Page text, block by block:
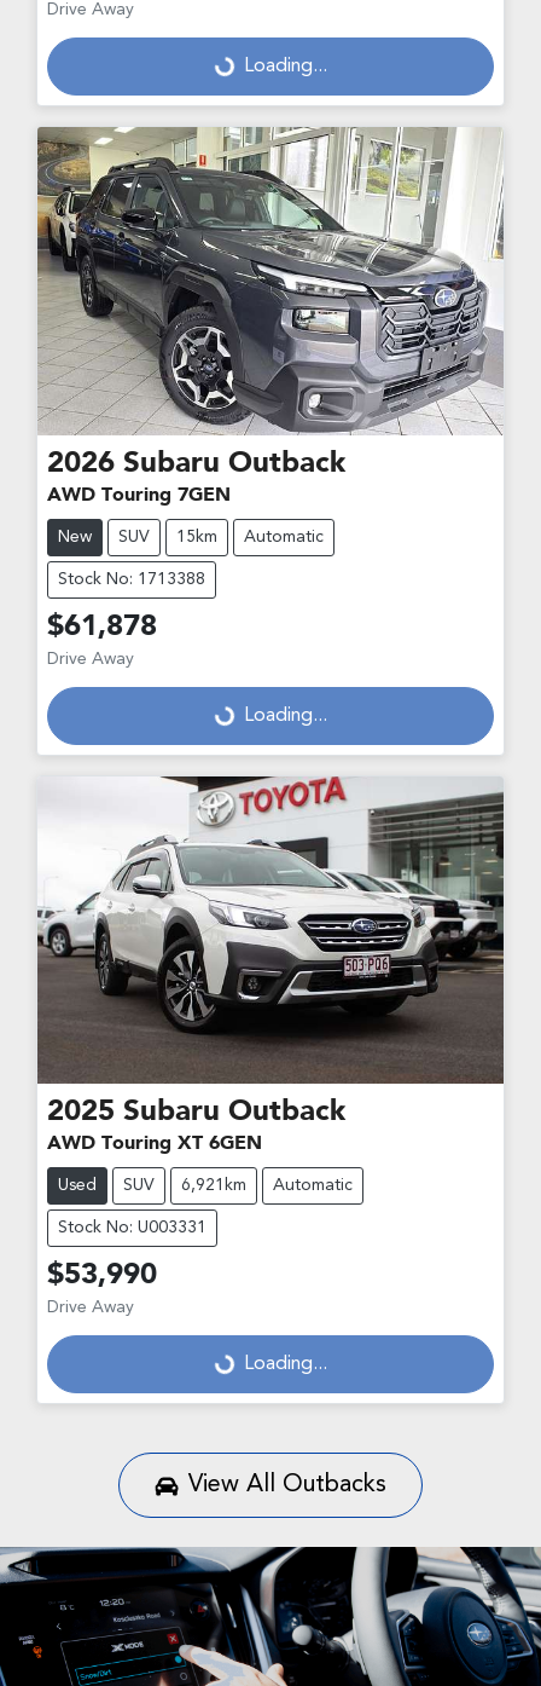
Drive Away
Loading... Loading...
2026 Subaru Outback
AWD Touring 7GEN
New SUV 15km Automatic
Stock No: 1713388
$61,878
Drive Away
Loading... Loading...
2025 Subaru Outback
AWD Touring XT 6GEN
Used SUV 6,921km Automatic
Stock No: U003331
$53,990
Drive Away
Loading... Loading...
View All Outbacks